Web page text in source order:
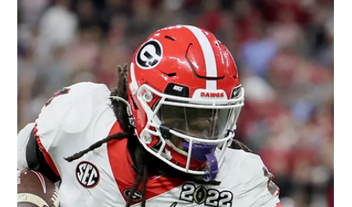
Darryl White
Apr 27, 2022
2 min read
Is Sam Howell Ready to Shake Up the
NFL as a Rookie Quarterback?
Grant Halverson/Getty Images Our thoughts on 2022 NFL
rookie quarterback Sam Howell. Measurables: 6' 218 lbs.
Completed only drills at...